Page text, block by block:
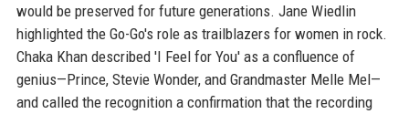
would be preserved for future generations. Jane Wiedlin
highlighted the Go-Go's role as trailblazers for women in rock.
Chaka Khan described 'I Feel for You' as a confluence of
genius—Prince, Stevie Wonder, and Grandmaster Melle Mel—
and called the recognition a confirmation that the recording